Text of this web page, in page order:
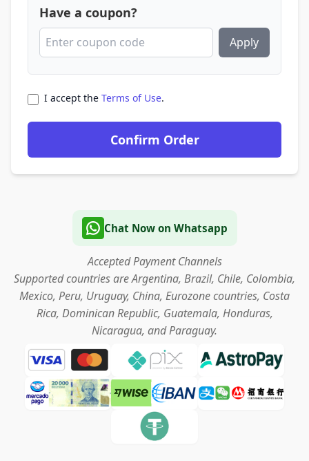
Have a coupon?
Apply
I accept the Terms of Use.
Confirm Order
Chat Now on Whatsapp
Accepted Payment Channels
Supported countries are Argentina, Brazil, Chile, Colombia,
Mexico, Peru, Uruguay, China, Eurozone countries, Costa
Rica, Dominican Republic, Guatemala, Honduras,
Nicaragua, and Paraguay.